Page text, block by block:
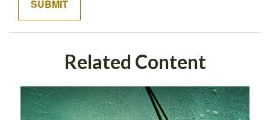
Related Content